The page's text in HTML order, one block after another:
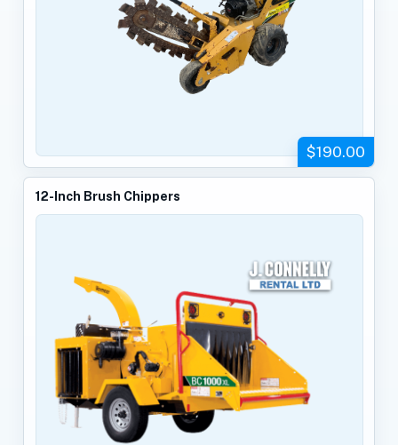
$190.00
12-Inch Brush Chippers